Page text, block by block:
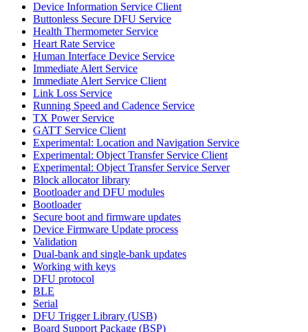
Device Information Service Client
Buttonless Secure DFU Service
Health Thermometer Service
Heart Rate Service
Human Interface Device Service
Immediate Alert Service
Immediate Alert Service Client
Link Loss Service
Running Speed and Cadence Service
TX Power Service
GATT Service Client
Experimental: Location and Navigation Service
Experimental: Object Transfer Service Client
Experimental: Object Transfer Service Server
Block allocator library
Bootloader and DFU modules
Bootloader
Secure boot and firmware updates
Device Firmware Update process
Validation
Dual-bank and single-bank updates
Working with keys
DFU protocol
BLE
Serial
DFU Trigger Library (USB)
Board Support Package (BSP)